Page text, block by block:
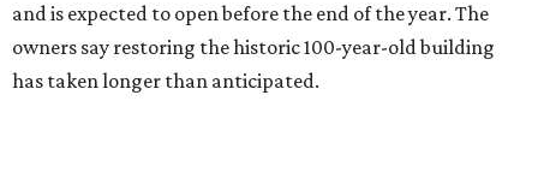
and is expected to open before the end of the year. The
owners say restoring the historic 100-year-old building
has taken longer than anticipated.